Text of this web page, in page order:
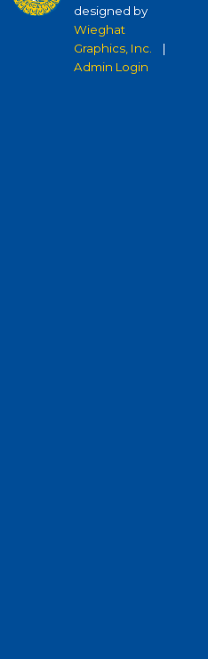
designed by
Wieghat
Graphics, Inc.
|
Admin Login